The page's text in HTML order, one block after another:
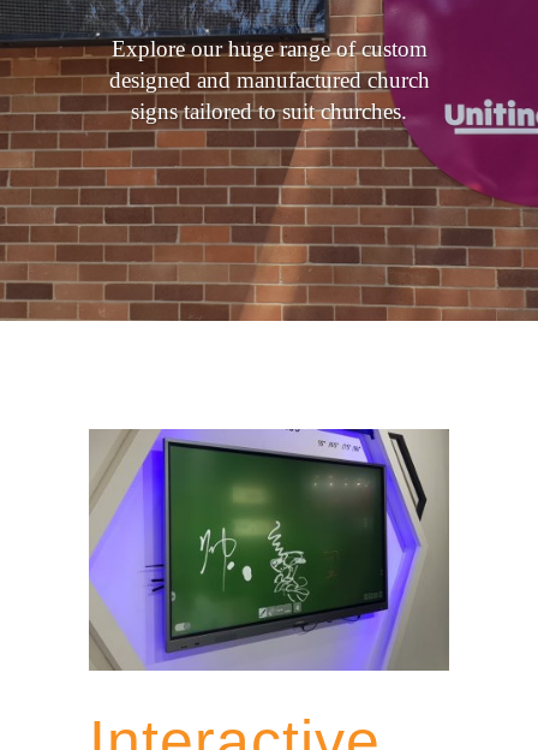
Explore our huge range of custom
designed and manufactured church
signs tailored to suit churches.